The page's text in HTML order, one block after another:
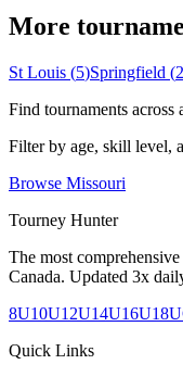
More
St Louis (5)Springfield (2
Find tournaments across
Filter by age, skill level,
Browse Missouri
Tourney Hunter
The most
Canada. Updated 3x
8U10U12U14U16U18U
Quick Links